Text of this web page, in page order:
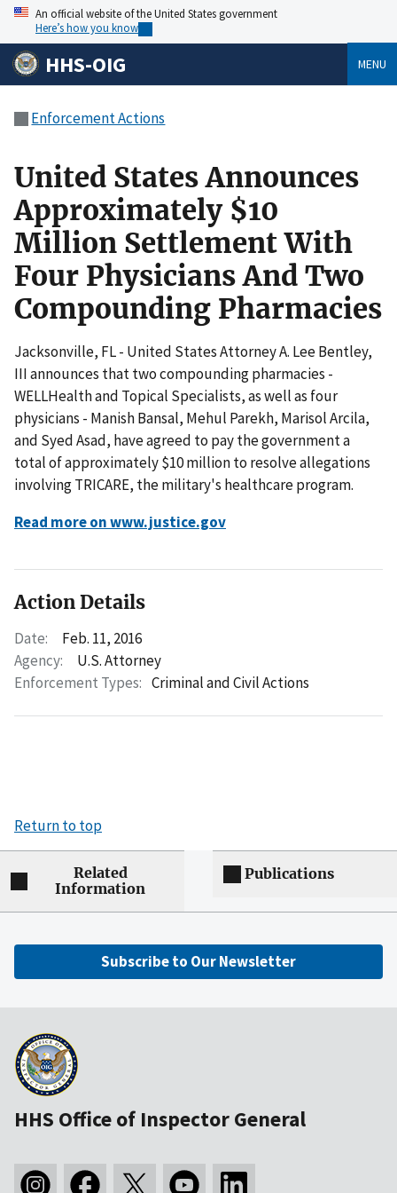
An official website of the United States government
Here’s how you know
HHS-OIG MENU
Enforcement Actions
United States Announces
Approximately $10
Million Settlement With
Four Physicians And Two
Compounding Pharmacies
Jacksonville, FL - United States Attorney A. Lee Bentley,
III announces that two compounding pharmacies -
WELLHealth and Topical Specialists, as well as four
physicians - Manish Bansal, Mehul Parekh, Marisol Arcila,
and Syed Asad, have agreed to pay the government a
total of approximately $10 million to resolve allegations
involving TRICARE, the military's healthcare program.
Read more on www.justice.gov
Action Details
Date:
Feb. 11, 2016
Agency:
U.S. Attorney
Enforcement Types: Criminal and Civil Actions
Return to top
Related
Information
Publications
Subscribe to Our Newsletter
HHS Office of Inspector General